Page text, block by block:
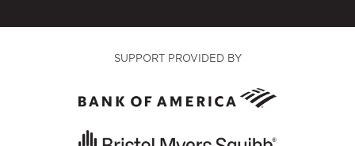
SUPPORT PROVIDED BY